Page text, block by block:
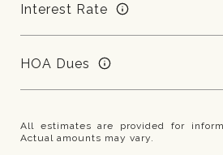
Interest Rate
HOA Dues
All estimates are provided for
Actual amounts may vary.